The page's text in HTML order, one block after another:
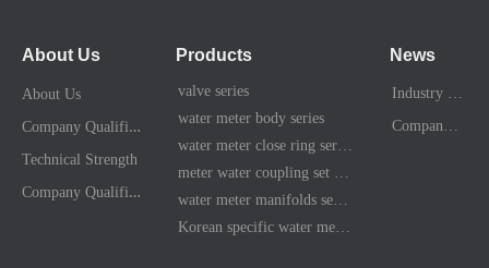
About Us
About Us
C
ompany Qualification
Technical Strength
C
ompany Qualification
Products
valve series
water meter body series
water meter close ring series
meter water coupling set series
water meter manifolds series
Korean specific water meter shell kit
News
Industry News
Company News